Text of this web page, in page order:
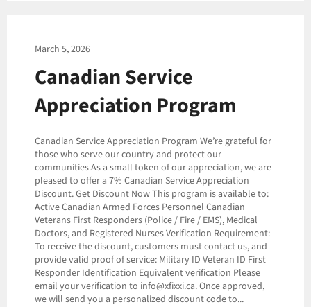
March 5, 2026
Canadian Service
Appreciation Program
Canadian Service Appreciation Program We’re grateful for
those who serve our country and protect our
communities.As a small token of our appreciation, we are
pleased to offer a 7% Canadian Service Appreciation
Discount. Get Discount Now This program is available to:
Active Canadian Armed Forces Personnel Canadian
Veterans First Responders (Police / Fire / EMS), Medical
Doctors, and Registered Nurses Verification Requirement:
To receive the discount, customers must contact us, and
provide valid proof of service: Military ID Veteran ID First
Responder Identification Equivalent verification Please
email your verification to info@xfixxi.ca. Once approved,
we will send you a personalized discount code to...